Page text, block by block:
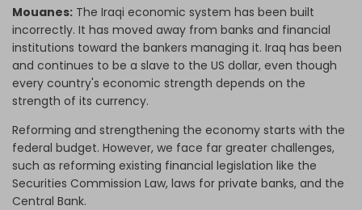
Mouanes: The Iraqi economic system has been built
incorrectly. It has moved away from banks and financial
institutions toward the bankers managing it. Iraq has been
and continues to be a slave to the US dollar, even though
every country's economic strength depends on the
strength of its currency.
Reforming and strengthening the economy starts with the
federal budget. However, we face far greater challenges,
such as reforming existing financial legislation like the
Securities Commission Law, laws for private banks, and the
Central Bank.